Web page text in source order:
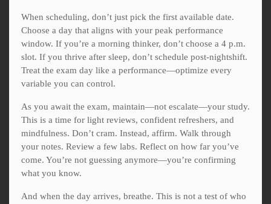
When scheduling, don’t just pick the first available date.
Choose a day that aligns with your peak performance
window. If you’re a morning thinker, don’t choose a 4 p.m.
slot. If you thrive after sleep, don’t schedule post-nightshift.
Treat the exam day like a performance—optimize every
variable you can control.
As you await the exam, maintain—not escalate—your study.
This is a time for light reviews, confident refreshers, and
mindfulness. Don’t cram. Instead, affirm. Walk through
your notes. Review a few labs. Reflect on how far you’ve
come. You’re not guessing anymore—you’re confirming
what you know.
And when the day arrives, breathe. This is not a test of who